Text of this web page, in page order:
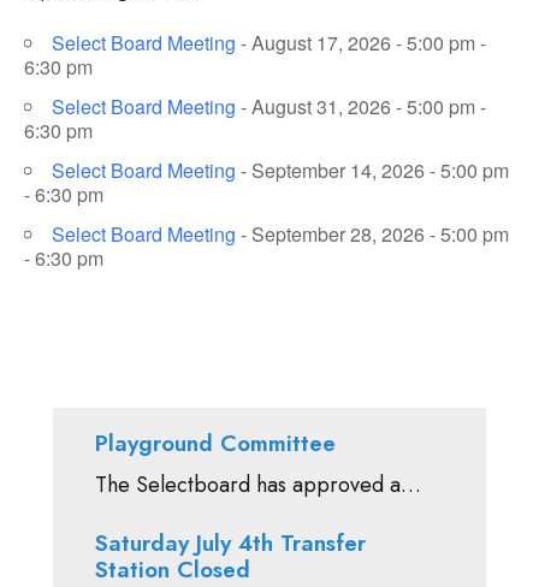
Select Board Meeting - August 17, 2026 - 5:00 pm -
6:30 pm
Select Board Meeting - August 31, 2026 - 5:00 pm -
6:30 pm
Select Board Meeting - September 14, 2026 - 5:00 pm
- 6:30 pm
Select Board Meeting - September 28, 2026 - 5:00 pm
- 6:30 pm
Playground Committee
The Selectboard has approved a…
Saturday July 4th Transfer
Station Closed